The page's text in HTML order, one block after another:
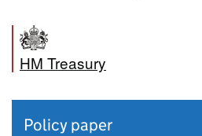
HM Treasury
Policy paper